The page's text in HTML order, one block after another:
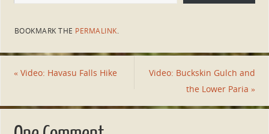
BOOKMARK THE PERMALINK.
«Video: Havasu Falls Hike
Video: Buckskin Gulch and
the Lower Paria»